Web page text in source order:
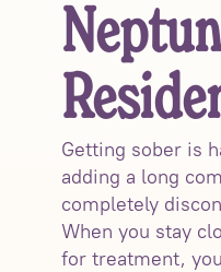
Getting sober is
adding a long
completely
When you stay
for treatment,